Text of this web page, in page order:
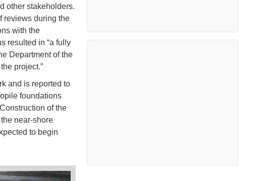
other stakeholders.
reviews during the
with the
resulted in “a fully
Department of the
project.”
and is reported to
foundations
of the
near-shore
to begin